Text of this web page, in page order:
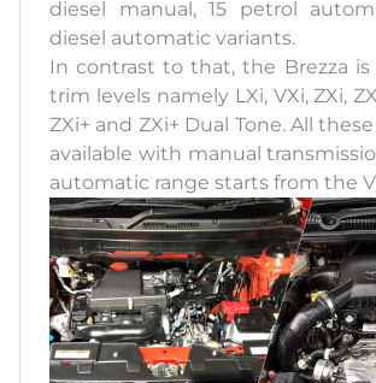
diesel manual, 15 petrol
diesel automatic variants.
In contrast to that, the Brezza
trim levels namely LXi, VXi, ZXi,
ZXi+ and ZXi+ Dual Tone. All
available with manual
automatic range starts from the